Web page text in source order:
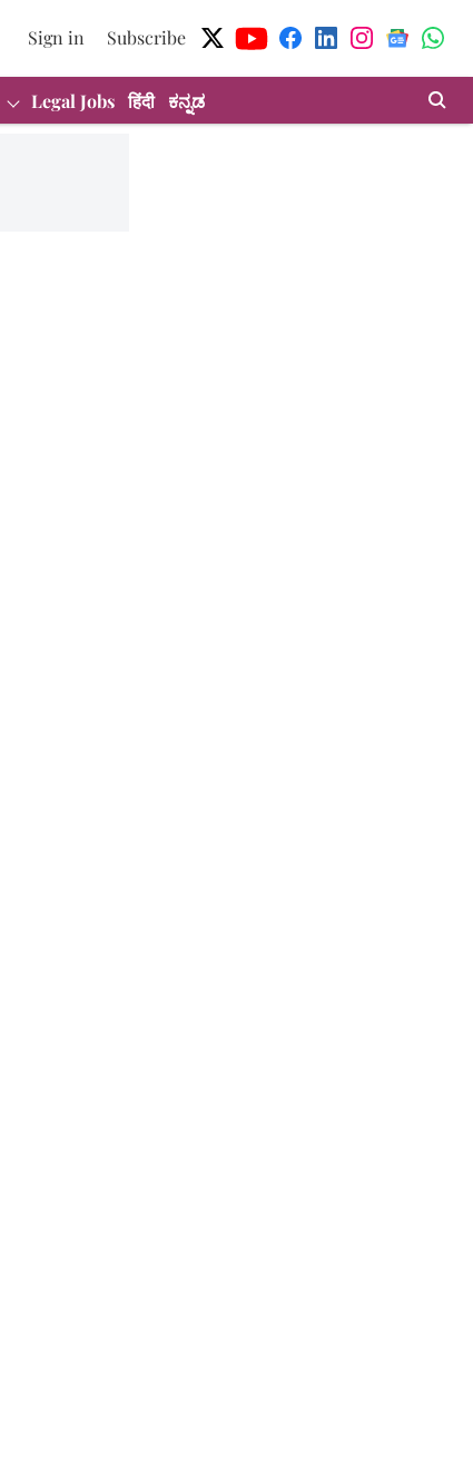
Sign in Subscribe
Legal Jobs हिंदी ಕನ್ನಡ